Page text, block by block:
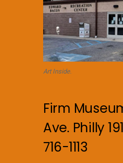
Art Inside.
Firm
Ave. Philly
716-1113